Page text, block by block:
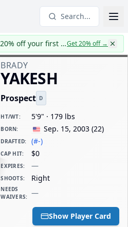
Search...
CapWages turns TWO: 20% off your first yearGet 20% off→
BRADY
YAKESH
Prospect D
HT/WT: 5'9" · 179 lbs
BORN: Sep. 15, 2003 (22)
DRAFTED: (#-)
CAP HIT: $0
EXPIRES: —
SHOOTS: Right
NEEDS
WAIVERS: —
DAILY CAP HIT
$0
Show Player Card